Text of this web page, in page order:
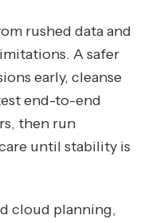
rushed data and
A safer
early, cleanse
end-to-end
then run
until stability is
cloud planning,